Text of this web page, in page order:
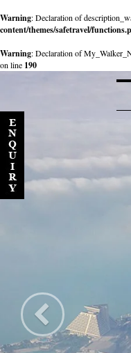
Warning: Declaration of
content/themes/safetravel/
Warning: Declaration of
on line 190
&